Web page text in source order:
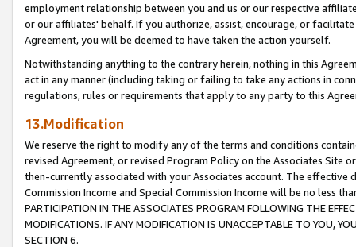
employment relationship between you and us or our respective
or our affiliates' behalf. If you authorize, assist, encourage, or
Agreement, you will be deemed to have taken the action yourself.
Notwithstanding anything to the contrary herein, nothing in this
act in any manner (including taking or failing to take any actions in
regulations, rules or requirements that apply to any party to this
13.Modification
We reserve the right to modify any of the terms and conditions
revised Agreement, or revised Program Policy on the Associates
then-currently associated with your Associates account. The
Commission Income and Special Commission Income will be no less
PARTICIPATION IN THE ASSOCIATES PROGRAM FOLLOWING THE
MODIFICATIONS. IF ANY MODIFICATION IS UNACCEPTABLE TO YOU,
SECTION 6.